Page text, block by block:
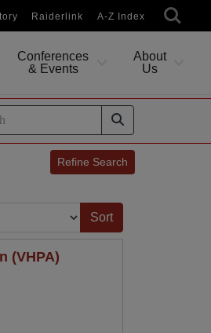
Raiderlink A-Z Index
Conferences
& Events
About
Us
Refine Search
(VHPA)